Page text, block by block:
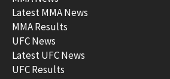
Latest MMA News
MMA Results
UFC News
Latest UFC News
UFC Results